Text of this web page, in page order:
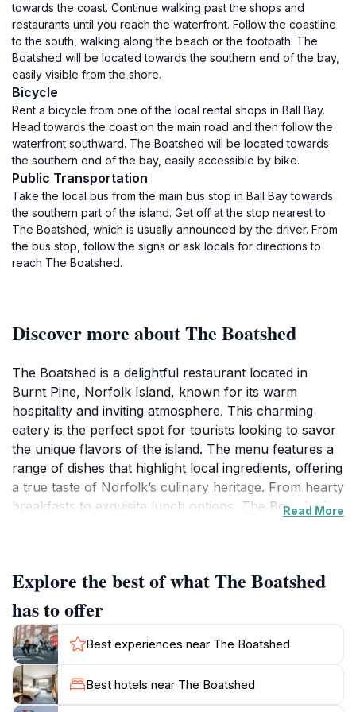
towards the coast. Continue walking past the shops and
restaurants until you reach the waterfront. Follow the coastline
to the south, walking along the beach or the footpath. The
Boatshed will be located towards the southern end of the bay,
easily visible from the shore.
Bicycle
Rent a bicycle from one of the local rental shops in Ball Bay.
Head towards the coast on the main road and then follow the
waterfront southward. The Boatshed will be located towards
the southern end of the bay, easily accessible by bike.
Public Transportation
Take the local bus from the main bus stop in Ball Bay towards
the southern part of the island. Get off at the stop nearest to
The Boatshed, which is usually announced by the driver. From
the bus stop, follow the signs or ask locals for directions to
reach The Boatshed.
Discover more about The Boatshed
The Boatshed is a delightful restaurant located in
Burnt Pine, Norfolk Island, known for its warm
hospitality and inviting atmosphere. This charming
eatery is the perfect spot for tourists looking to savor
the unique flavors of the island. The menu features a
range of dishes that highlight local ingredients, offering
a true taste of Norfolk’s culinary heritage. From hearty
breakfasts to exquisite lunch options, The Boatshed
stylish environment, making it an ideal location for
family gatherings, romantic dinners, or casual
brunches with friends. The staff is known for their
friendly service, always ready to recommend dishes or
share stories about the local culture. Guests can enjoy
their meals while taking in the picturesque
surroundings, adding to the overall experience. The
Read More
Explore the best of what The Boatshed
has to offer
Best experiences near The Boatshed
Best hotels near The Boatshed